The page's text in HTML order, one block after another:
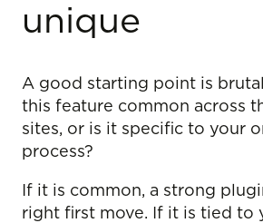
unique
A good starting point is
this feature common across
sites, or is it specific to your
process?
If it is common, a strong
right first move. If it is tied to